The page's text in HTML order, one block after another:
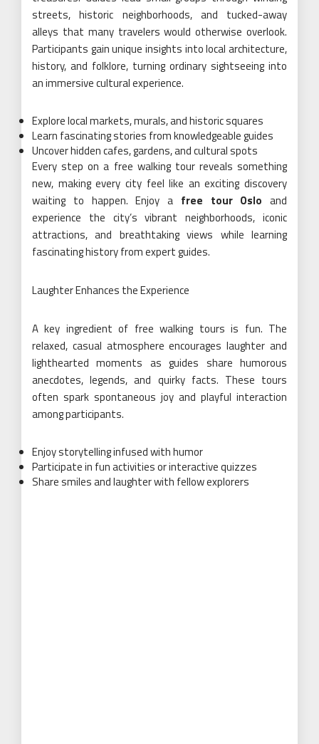
streets, historic neighborhoods, and tucked-away
alleys that many travelers would otherwise overlook.
Participants gain unique insights into local architecture,
history, and folklore, turning ordinary sightseeing into
an immersive cultural experience.
Explore local markets, murals, and historic squares
Learn fascinating stories from knowledgeable guides
Uncover hidden cafes, gardens, and cultural spots
Every step on a free walking tour reveals something
new, making every city feel like an exciting discovery
waiting to happen. Enjoy a free tour Oslo and
experience the city’s vibrant neighborhoods, iconic
attractions, and breathtaking views while learning
fascinating history from expert guides.
Laughter Enhances the Experience
A key ingredient of free walking tours is fun. The
relaxed, casual atmosphere encourages laughter and
lighthearted moments as guides share humorous
anecdotes, legends, and quirky facts. These tours
often spark spontaneous joy and playful interaction
among participants.
Enjoy storytelling infused with humor
Participate in fun activities or interactive quizzes
Share smiles and laughter with fellow explorers